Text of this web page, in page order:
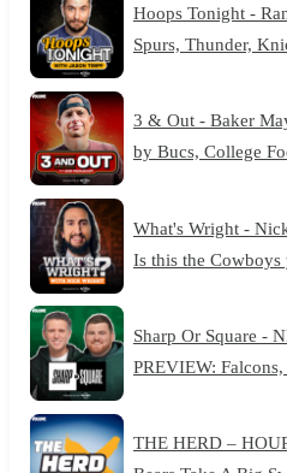
Hoops Tonight -
Spurs, Thunder,
3 & Out - Baker
by Bucs, College
What's Wright -
Is this the
Sharp Or Square -
PREVIEW:
THE HERD –